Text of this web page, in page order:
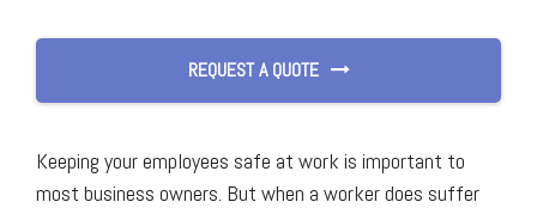
REQUEST A QUOTE
Keeping your employees safe at work is important to
most business owners. But when a worker does suffer